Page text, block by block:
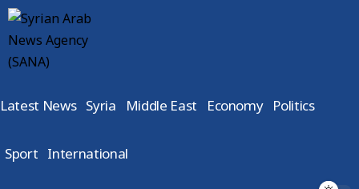
Latest News Syria Middle East Economy Politics
Sport International